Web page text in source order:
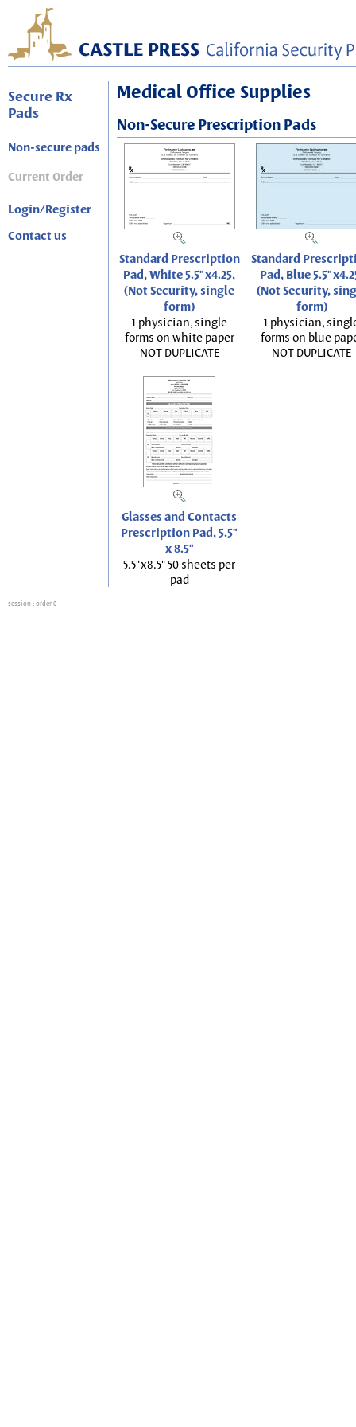
Secure Rx
Pads
Non-secure pads
Current Order
Login/Register
Contact us
Medical Office Supplies
Non-Secure Prescription Pads
Standard Prescription
Pad, White 5.5"x4.25,
(Not Security, single
form)
1 physician, single
forms on white paper
NOT DUPLICATE
Standard
Pad, Blue
(Not Security,
form)
1 physician,
forms on blue
NOT DUPLICATE
Glasses and Contacts
Prescription Pad, 5.5"
x 8.5"
5.5"x8.5" 50 sheets per
pad
session : order 0